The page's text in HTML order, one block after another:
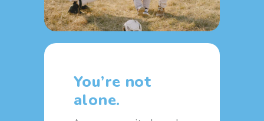
You’re not
alone.